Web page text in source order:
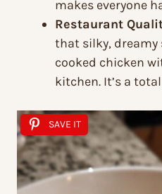
makes everyone
Restaurant
that silky, dreamy
cooked chicken
kitchen. It’s a
SAVE IT